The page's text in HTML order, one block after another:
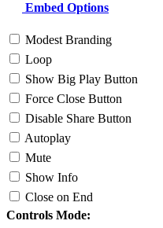
Embed Options
Modest Branding
Loop
Show Big Play Button
Force Close Button
Disable Share Button
Autoplay
Mute
Show Info
Close on End
Controls Mode: